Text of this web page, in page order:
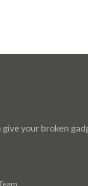
your broken